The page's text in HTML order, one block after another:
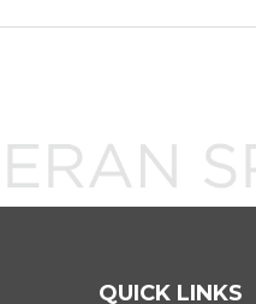
QUICK LINKS